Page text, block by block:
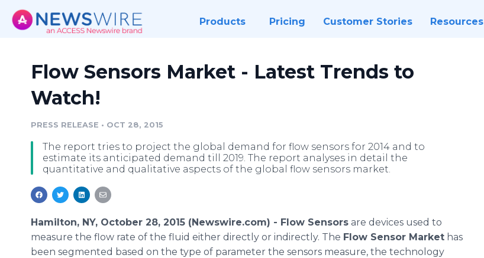
Products Pricing Customer Stories Resources
Flow Sensors Market - Latest Trends to
Watch!
PRESS RELEASE • OCT 28, 2015
The report tries to project the global demand for flow sensors for 2014 and to
estimate its anticipated demand till 2019. The report analyses in detail the
quantitative and qualitative aspects of the global flow sensors market.
Hamilton, NY, October 28, 2015 (Newswire.com) - Flow Sensors are devices used to
measure the flow rate of the fluid either directly or indirectly. The Flow Sensor Market has
been segmented based on the type of parameter the sensors measure, the technology